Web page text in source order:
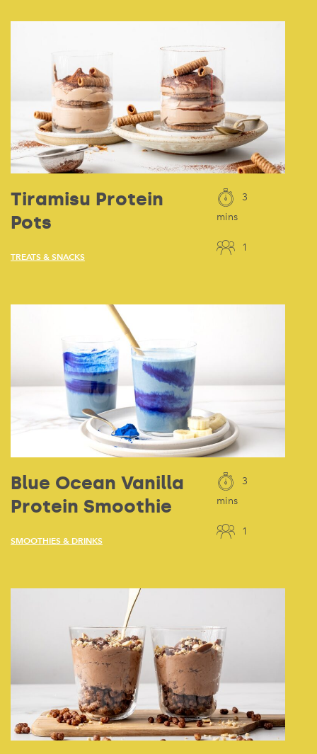
Tiramisu Protein
Pots
TREATS & SNACKS
3
mins
1
Blue Ocean Vanilla
Protein Smoothie
SMOOTHIES & DRINKS
3
mins
1